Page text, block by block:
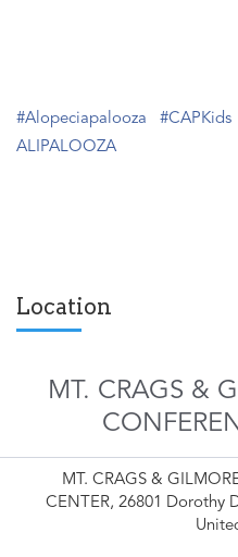
#Alopeciapalooza #CAPKids
ALIPALOOZA
Location
MT. CRAGS &
MT. CRAGS &
CENTER, 26801 Dorothy